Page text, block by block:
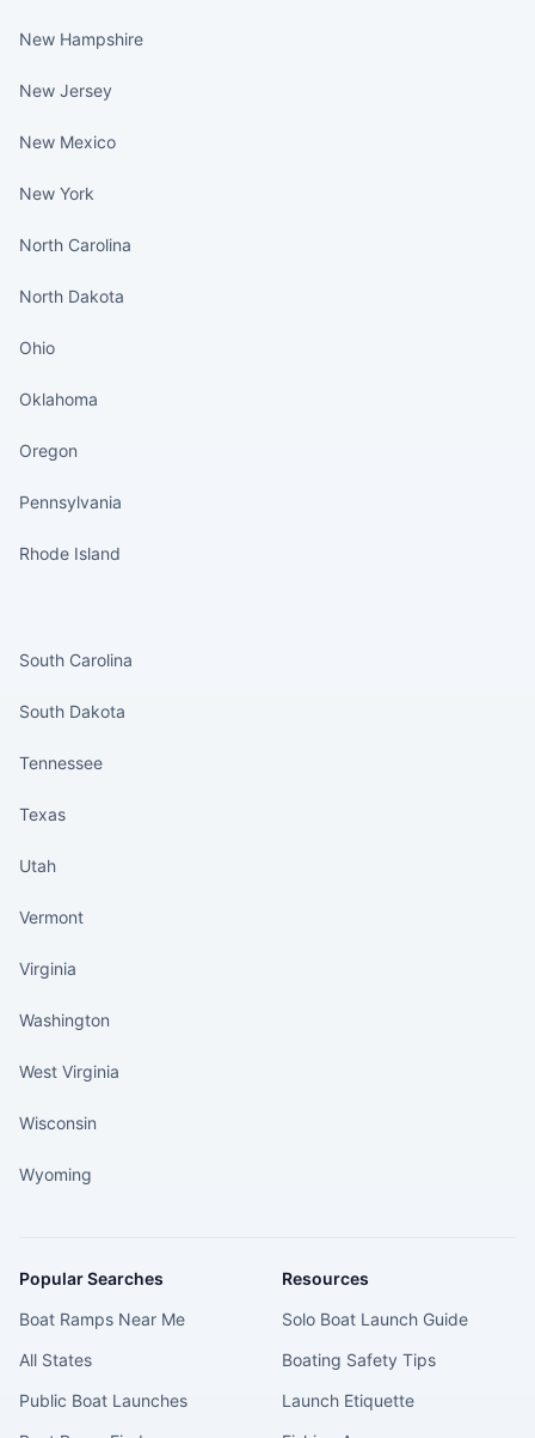
New Hampshire
New Jersey
New Mexico
New York
North Carolina
North Dakota
Ohio
Oklahoma
Oregon
Pennsylvania
Rhode Island
South Carolina
South Dakota
Tennessee
Texas
Utah
Vermont
Virginia
Washington
West Virginia
Wisconsin
Wyoming
Popular Searches
Boat Ramps Near Me
All States
Public Boat Launches
Resources
Solo Boat Launch Guide
Boating Safety Tips
Launch Etiquette